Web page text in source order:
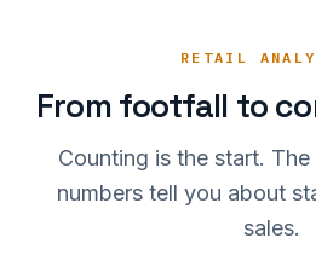
RETAIL
From footfall to
Counting is the start.
numbers tell you about
sales.